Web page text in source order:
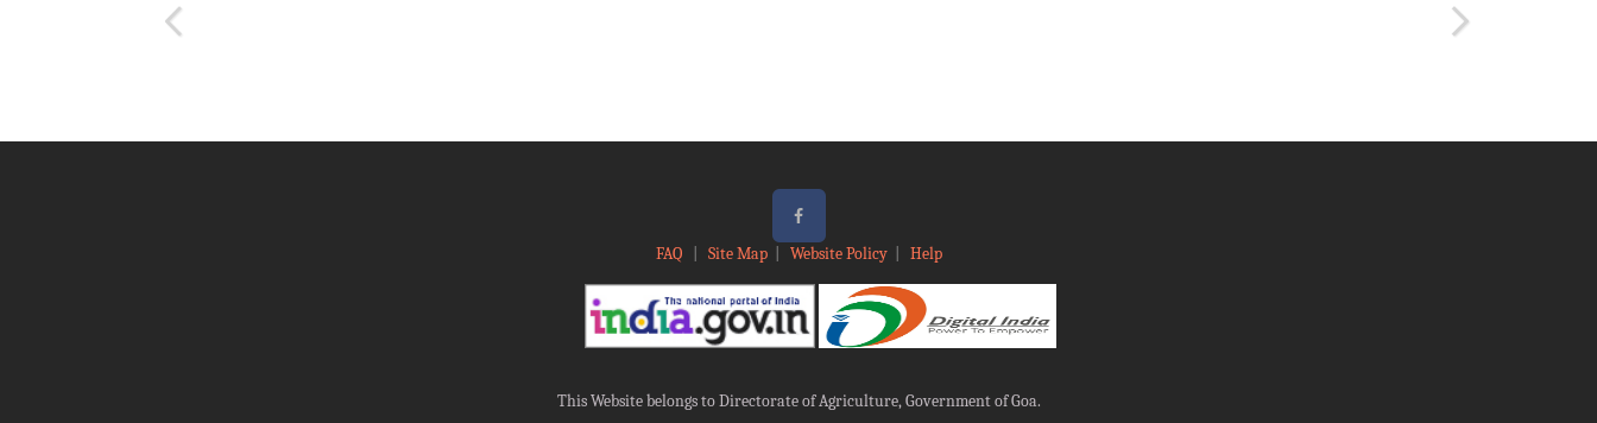
FAQ Site Map| Website Policy| Help
This Website belongs to Directorate of Agriculture, Government of Goa.